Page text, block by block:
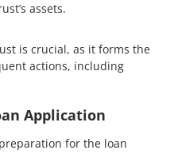
assets.​
is crucial, as it forms the
actions, including
Application
for the loan